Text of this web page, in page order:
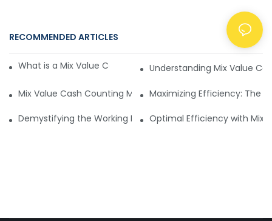
RECOMMENDED ARTICLES NEWS
What is a Mix Value Cash Counting Machine?
Understanding Mix Value
Mix Value Cash Counting Machine vs Custom Counters for
Maximizing Efficiency: The
Demystifying the Working Principle of Mix Value Cash
Optimal Efficiency with Mix